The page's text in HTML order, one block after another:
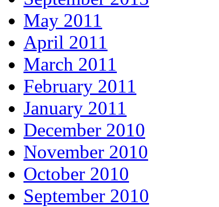
May 2011
April 2011
March 2011
February 2011
January 2011
December 2010
November 2010
October 2010
September 2010